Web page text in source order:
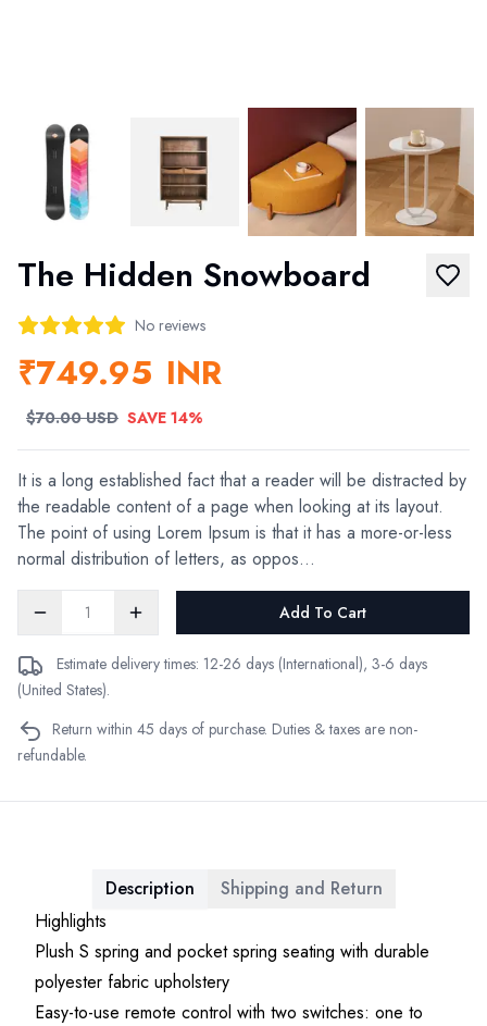
The Hidden Snowboard
No reviews
₹749.95 INR
$70.00 USD SAVE 14%
It is a long established fact that a reader will be distracted by
the readable content of a page when looking at its layout.
The point of using Lorem Ipsum is that it has a more-or-less
normal distribution of letters, as oppos...
Add To Cart
Estimate delivery times: 12-26 days (International), 3-6 days
(United States).
Return within 45 days of purchase. Duties & taxes are non-
refundable.
Description
Shipping and Return
Highlights
Plush S spring and pocket spring seating with durable
polyester fabric upholstery
Easy-to-use remote control with two switches: one to